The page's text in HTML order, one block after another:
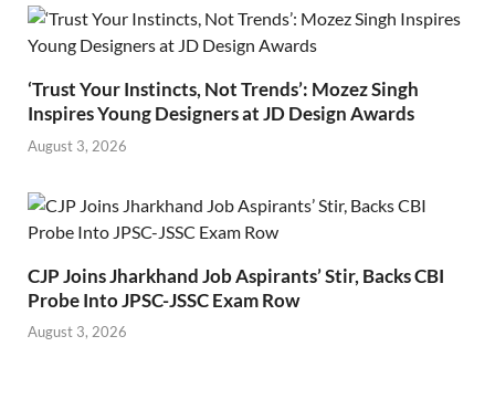
‘Trust Your Instincts, Not Trends’: Mozez Singh
Inspires Young Designers at JD Design Awards
August 3, 2026
CJP Joins Jharkhand Job Aspirants’ Stir, Backs CBI
Probe Into JPSC-JSSC Exam Row
August 3, 2026